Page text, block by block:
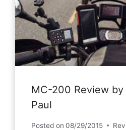
MC-200 Review by
Paul
Posted on 08/29/2015